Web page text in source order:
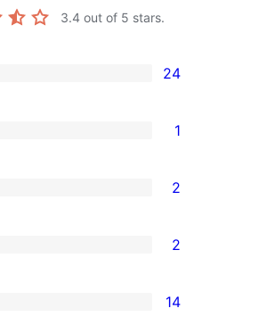
3.4 out of 5 stars.
24
1
2
2
14